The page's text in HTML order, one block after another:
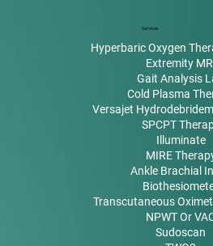
Services
Hyperbaric Oxygen
Extremity
Gait Analysis
Cold Plasma
Versajet
SPCPT
Illuminate
MIRE
Ankle Brachial
Transcutaneous
NPWT Or
Sudoscan